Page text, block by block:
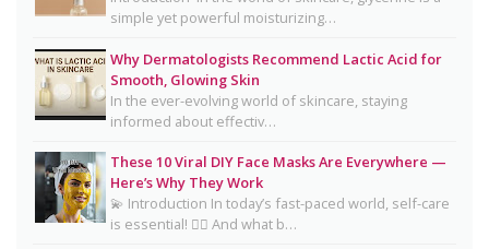
Signs Your Skin Barrier May Be Compromised
Lipstick Shades for Every Skin Tone: Find Your
The Truth About Using Vaseline and Toothpaste
on Skin
CeraVe Benzoyl Peroxide Controversy Explained:
simple yet powerful moisturizing…
Why Dermatologists Recommend Lactic Acid for
Smooth, Glowing Skin
In the ever-evolving world of skincare, staying
informed about effectiv…
These 10 Viral DIY Face Masks Are Everywhere —
Here’s Why They Work
💫 Introduction In today’s fast-paced world, self-care
is essential! 💆‍♀️ And what b…